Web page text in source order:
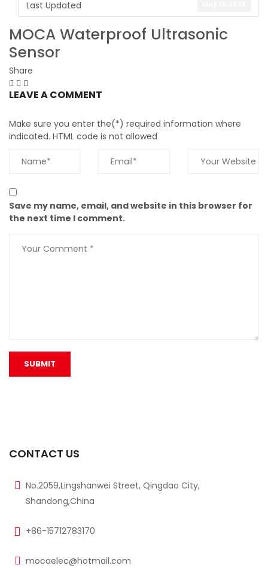
Last Updated
MOCA Waterproof Ultrasonic
Sensor
Share
LEAVE A COMMENT
Make sure you enter the(*) required information where
indicated. HTML code is not allowed
Save my name, email, and website in this browser for
the next time I comment.
CONTACT US
No.2059,Lingshanwei Street, Qingdao City,
Shandong,China
+86-15712783170
mocaelec@hotmail.com